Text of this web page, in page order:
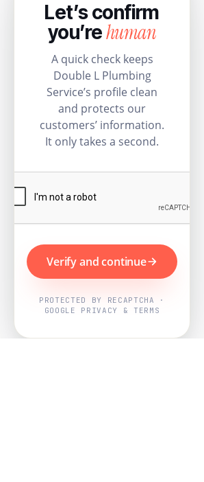
Let’s confirm
you’rehuman
A quick check keeps
Double L Plumbing
Service’s profile clean
and protects our
customers’ information.
It only takes a second.
Verify and continue
PROTECTED BY RECAPTCHA ·
GOOGLE PRIVACY & TERMS